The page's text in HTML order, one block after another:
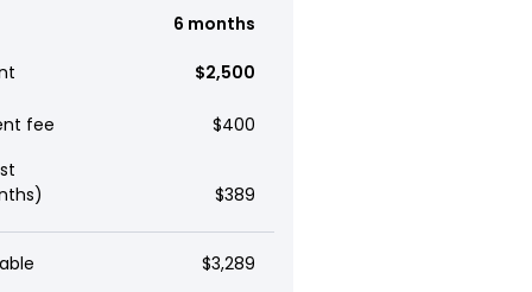
6 months
$2,500
fee
$400
$389
$3,289